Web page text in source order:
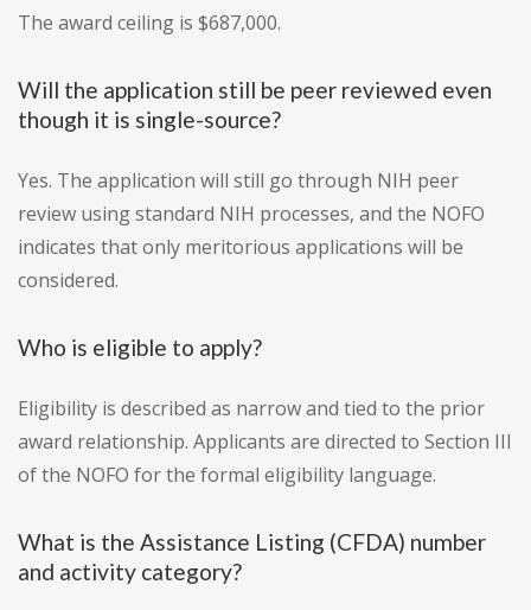
The award ceiling is $687,000.
Will the application still be peer reviewed even
though it is single-source?
Yes. The application will still go through NIH peer
review using standard NIH processes, and the NOFO
indicates that only meritorious applications will be
considered.
Who is eligible to apply?
Eligibility is described as narrow and tied to the prior
award relationship. Applicants are directed to Section III
of the NOFO for the formal eligibility language.
What is the Assistance Listing (CFDA) number
and activity category?